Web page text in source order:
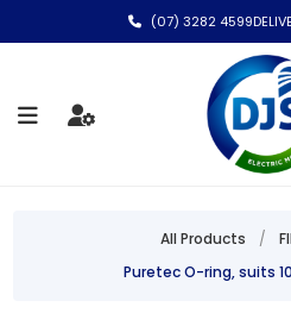
(07) 3282 4599
All Products /
Puretec O-ring, suits